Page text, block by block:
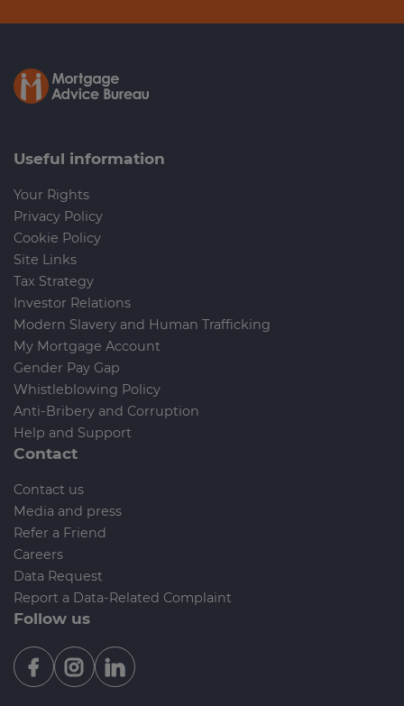
Useful information
Your Rights
Privacy Policy
Cookie Policy
Site Links
Tax Strategy
Investor Relations
Modern Slavery and Human Trafficking
My Mortgage Account
Gender Pay Gap
Whistleblowing Policy
Anti-Bribery and Corruption
Help and Support
Contact
Contact us
Media and press
Refer a Friend
Careers
Data Request
Report a Data-Related Complaint
Follow us